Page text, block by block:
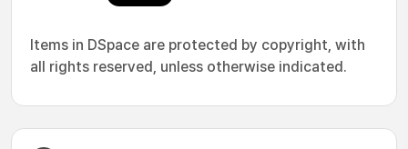
Items in DSpace are protected by copyright, with
all rights reserved, unless otherwise indicated.